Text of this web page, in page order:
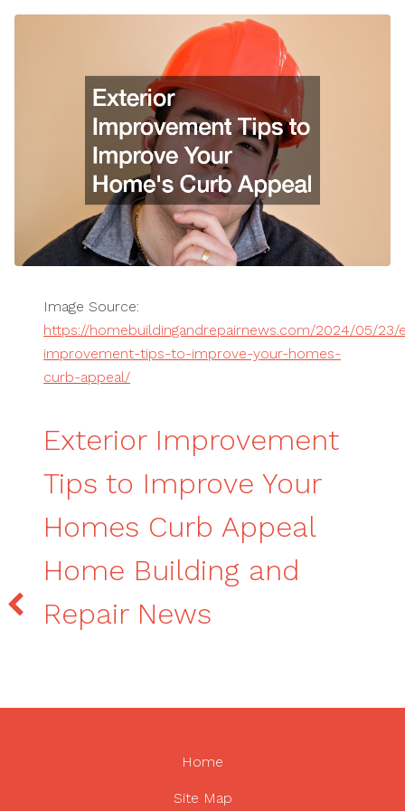
Image Source:
https://homebuildingandrepairnews.com/2024/05/23/
improvement-tips-to-improve-your-homes-
curb-appeal/
Exterior Improvement
Tips to Improve Your
Homes Curb Appeal
Home Building and
Repair News
Home
Site Map